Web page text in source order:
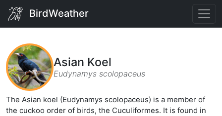
BirdWeather
Asian Koel
Eudynamys scolopaceus
The Asian koel (Eudynamys scolopaceus) is a member of
the cuckoo order of birds, the Cuculiformes. It is found in